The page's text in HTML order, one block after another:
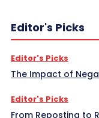
Editor's Picks
Editor's Picks
The Impact of
Editor's Picks
From Reposting to